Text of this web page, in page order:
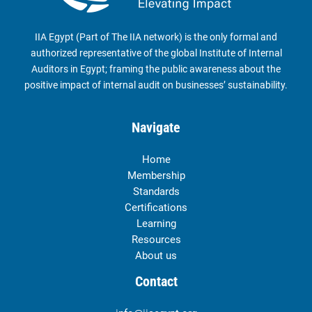
IIA Egypt (Part of The IIA network) is the only formal and
authorized representative of the global Institute of Internal
Auditors in Egypt; framing the public awareness about the
positive impact of internal audit on businesses’ sustainability.
Navigate
Home
Membership
Standards
Certifications
Learning
Resources
About us
Contact